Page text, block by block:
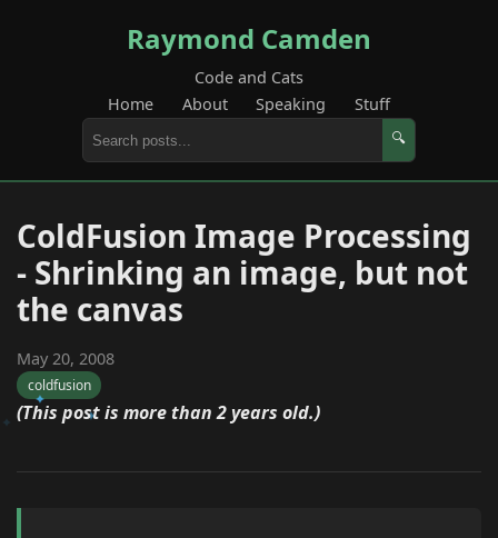
Raymond Camden
Code and Cats
Home
About Speaking Stuff
🔍
ColdFusion Image Processing
- Shrinking an image, but not
the canvas
May 20, 2008
coldfusion
(This post is more than 2 years old.)